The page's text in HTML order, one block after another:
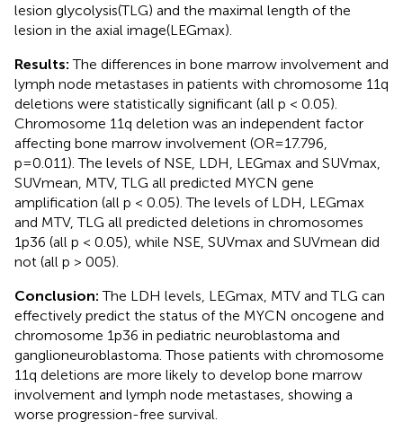
lesion glycolysis(TLG) and the maximal length of the
lesion in the axial image(LEGmax).
Results:The differences in bone marrow involvement and
lymph node metastases in patients with chromosome 11q
deletions were statistically significant (all p < 0.05).
Chromosome 11q deletion was an independent factor
affecting bone marrow involvement (OR=17.796,
p=0.011). The levels of NSE, LDH, LEGmax and SUVmax,
SUVmean, MTV, TLG all predicted MYCN gene
amplification (all p < 0.05). The levels of LDH, LEGmax
and MTV, TLG all predicted deletions in chromosomes
1p36 (all p < 0.05), while NSE, SUVmax and SUVmean did
not (all p > 005).
Conclusion:The LDH levels, LEGmax, MTV and TLG can
effectively predict the status of the MYCN oncogene and
chromosome 1p36 in pediatric neuroblastoma and
ganglioneuroblastoma. Those patients with chromosome
11q deletions are more likely to develop bone marrow
involvement and lymph node metastases, showing a
worse progression-free survival.